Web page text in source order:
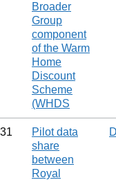
Broader
Group
component
of the Warm
Home
Discount
Scheme
(WHDS
31
Pilot data
share
between
Royal